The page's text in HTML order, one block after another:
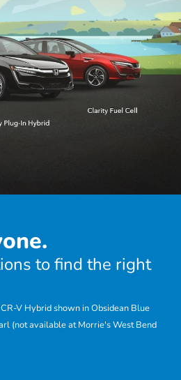
to find the right
V Hybrid shown in Obsidean Blue
(not available at Morrie's West Bend